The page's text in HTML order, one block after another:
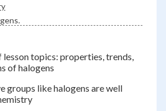
topics: properties, trends,
of halogens
groups like halogens are well